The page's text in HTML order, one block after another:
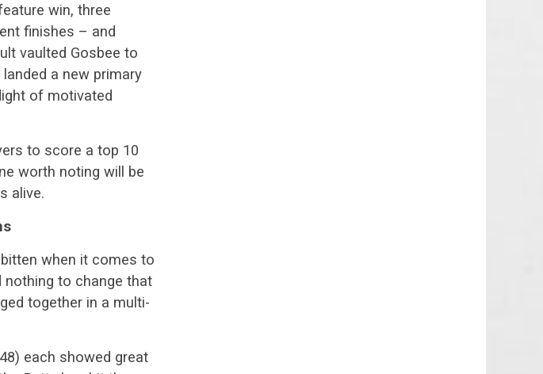
win, three
finishes – and
vaulted Gosbee to
a new primary
of motivated
to score a top 10
worth noting will be
alive.
when it comes to
to change that
together in a multi-
each showed great